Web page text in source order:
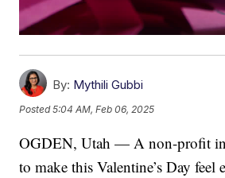
By: Mythili Gubbi
Posted5:04 AM, Feb 06, 2025
OGDEN, Utah — A non-profit
to make this Valentine’s Day feel